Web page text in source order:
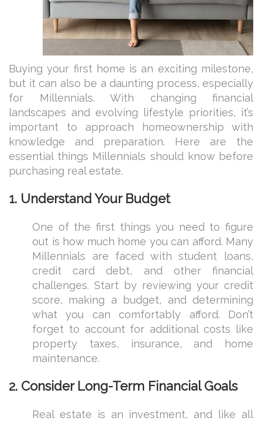
Buying your first home is an exciting milestone,
but it can also be a daunting process, especially
for Millennials. With changing financial
landscapes and evolving lifestyle priorities, it’s
important to approach homeownership with
knowledge and preparation. Here are the
essential things Millennials should know before
purchasing real estate.
1. Understand Your Budget
One of the first things you need to figure
out is how much home you can afford. Many
Millennials are faced with student loans,
credit card debt, and other financial
challenges. Start by reviewing your credit
score, making a budget, and determining
what you can comfortably afford. Don’t
forget to account for additional costs like
property taxes, insurance, and home
maintenance.
2. Consider Long-Term Financial Goals
Real estate is an investment, and like all